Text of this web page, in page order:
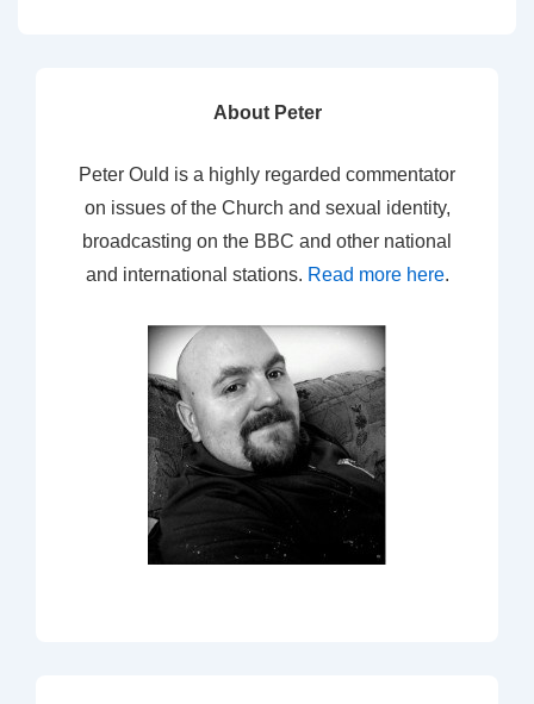
About Peter
Peter Ould is a highly regarded commentator
on issues of the Church and sexual identity,
broadcasting on the BBC and other national
and international stations. Read more here.